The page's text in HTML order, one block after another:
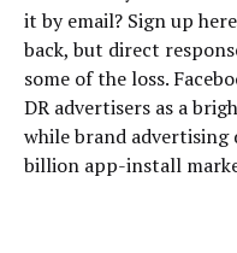
it by email? Sign up
back, but direct
some of the loss.
DR advertisers as a
while brand advertising
billion app-install